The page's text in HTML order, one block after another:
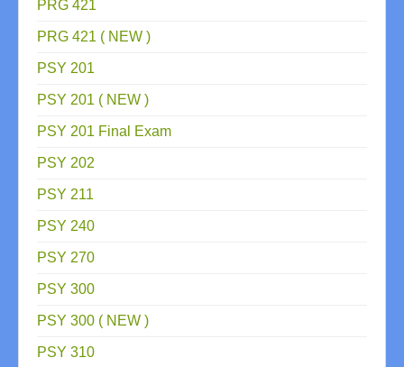
PRG 421
PRG 421 ( NEW )
PSY 201
PSY 201 ( NEW )
PSY 201 Final Exam
PSY 202
PSY 211
PSY 240
PSY 270
PSY 300
PSY 300 ( NEW )
PSY 310